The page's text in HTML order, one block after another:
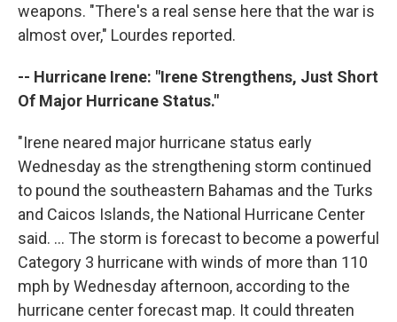
weapons. "There's a real sense here that the war is
almost over," Lourdes reported.
-- Hurricane Irene: "Irene Strengthens, Just Short
Of Major Hurricane Status."
"Irene neared major hurricane status early
Wednesday as the strengthening storm continued
to pound the southeastern Bahamas and the Turks
and Caicos Islands, the National Hurricane Center
said. ... The storm is forecast to become a powerful
Category 3 hurricane with winds of more than 110
mph by Wednesday afternoon, according to the
hurricane center forecast map. It could threaten